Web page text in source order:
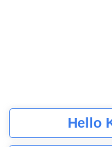
Hello